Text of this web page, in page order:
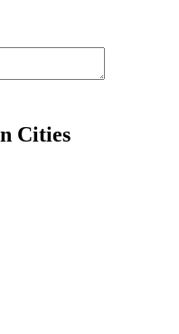
Cities